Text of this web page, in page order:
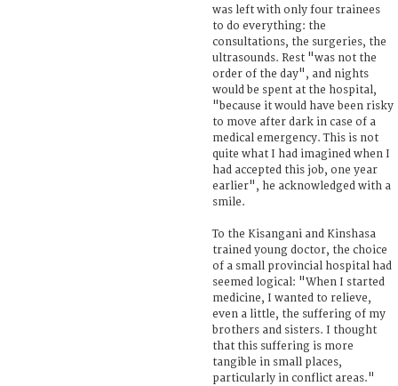
was left with only four trainees
to do everything: the
consultations, the surgeries, the
ultrasounds. Rest "was not the
order of the day", and nights
would be spent at the hospital,
"because it would have been risky
to move after dark in case of a
medical emergency. This is not
quite what I had imagined when I
had accepted this job, one year
earlier", he acknowledged with a
smile.
To the Kisangani and Kinshasa
trained young doctor, the choice
of a small provincial hospital had
seemed logical: "When I started
medicine, I wanted to relieve,
even a little, the suffering of my
brothers and sisters. I thought
that this suffering is more
tangible in small places,
particularly in conflict areas."